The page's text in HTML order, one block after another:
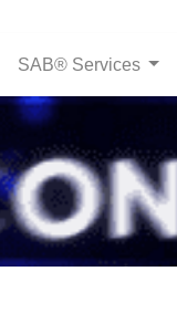
SAB® Services